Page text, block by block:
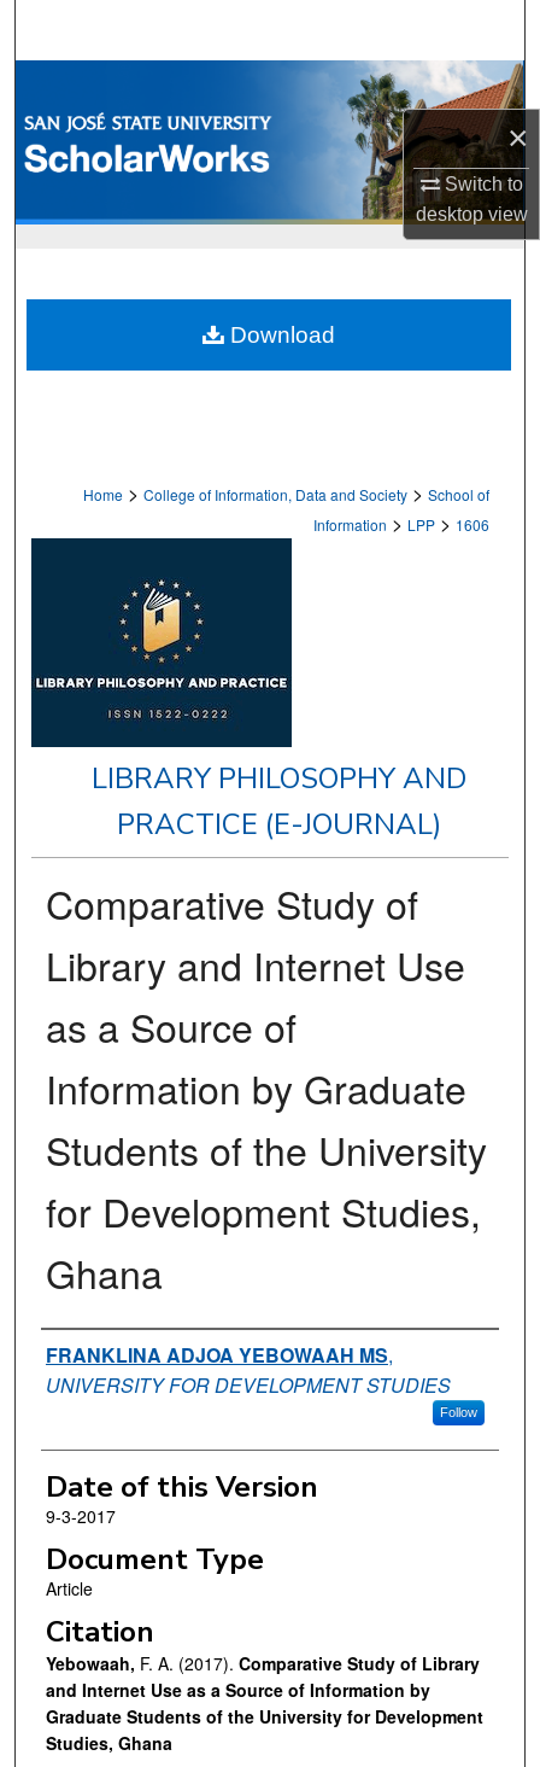
×
Switch to
desktopview
Browse Collections
My Account
Home > College of Information, Data and Society > School of
Information > LPP > 1606
LIBRARY PHILOSOPHY AND
PRACTICE (E-JOURNAL)
Comparative Study of
Library and Internet Use
as a Source of
Information by Graduate
Students of the University
for Development Studies,
Ghana
Authors
FRANKLINA ADJOA YEBOWAAH MS,
UNIVERSITY FOR DEVELOPMENT STUDIES
Follow
Date of this Version
9-3-2017
Document Type
Article
Citation
Yebowaah, F. A. (2017). Comparative Study of Library
and Internet Use as a Source of Information by
Graduate Students of the University for Development
Studies, Ghana
Download